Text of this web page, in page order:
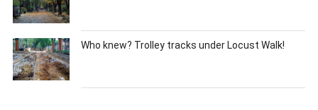
Who knew? Trolley tracks under Locust Walk!